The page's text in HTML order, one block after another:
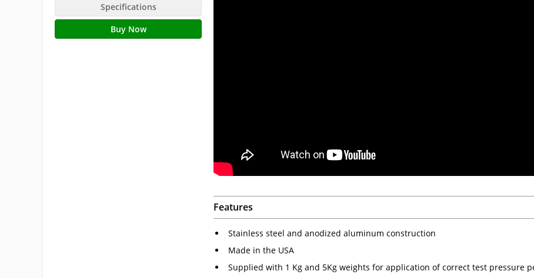
Specifications
Buy Now
Features
Stainless steel and anodized aluminum construction
Made in the USA
Supplied with 1 Kg and 5Kg weights for application of correct test pressure